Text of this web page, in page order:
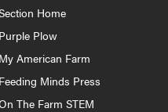
Home
Purple Plow
My American Farm
Feeding Minds Press
The Farm STEM